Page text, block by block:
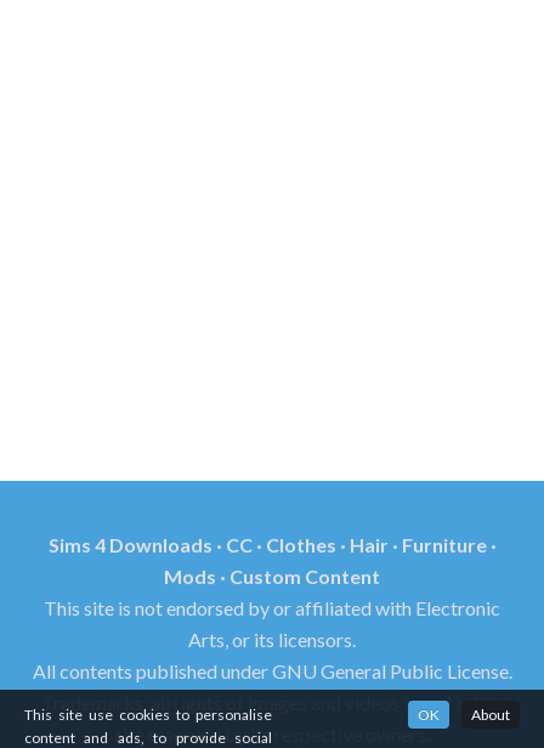
Sims 4 Downloads · CC · Clothes · Hair · Furniture ·
Mods · Custom Content
This site is not endorsed by or affiliated with Electronic
Arts, or its licensors.
All contents published under GNU General Public License.
Trademarks, all rights of images and videos found in this
site reserved by its respective owners.
This site use cookies to personalise
content and ads, to provide social
OK About